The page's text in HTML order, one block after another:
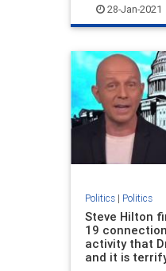
Immigration
wallconstruction
28-Jan-2021
Politics| Politics
Steve Hilton
19
activity that
and it is